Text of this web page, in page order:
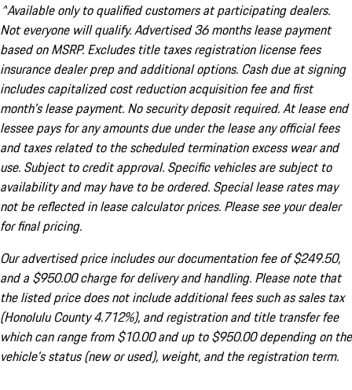
^Available only to qualified customers at participating dealers.
Not everyone will qualify. Advertised 36 months lease payment
based on MSRP. Excludes title taxes registration license fees
insurance dealer prep and additional options. Cash due at signing
includes capitalized cost reduction acquisition fee and first
month's lease payment. No security deposit required. At lease end
lessee pays for any amounts due under the lease any official fees
and taxes related to the scheduled termination excess wear and
use. Subject to credit approval. Specific vehicles are subject to
availability and may have to be ordered. Special lease rates may
not be reflected in lease calculator prices. Please see your dealer
for final pricing.
Our advertised price includes our documentation fee of $249.50,
and a $950.00 charge for delivery and handling. Please note that
the listed price does not include additional fees such as sales tax
(Honolulu County 4.712%), and registration and title transfer fee
which can range from $10.00 and up to $950.00 depending on the
vehicle's status (new or used), weight, and the registration term.